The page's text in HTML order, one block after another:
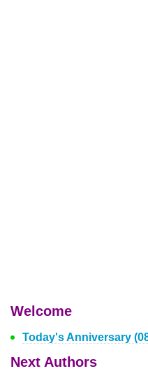
Welcome
Today's Anniversary
Next Authors